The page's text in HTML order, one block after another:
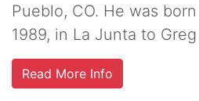
Pueblo, CO. He was
1989, in La Junta to
Read More Info